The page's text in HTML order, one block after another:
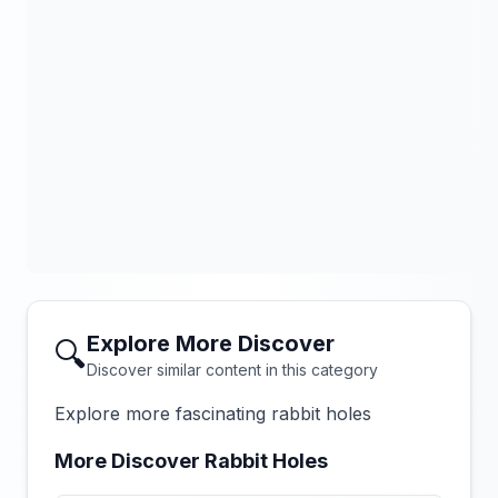
🔍Explore More Discover
Discover similar content in this category
Explore more fascinating rabbit holes
More Discover Rabbit Holes